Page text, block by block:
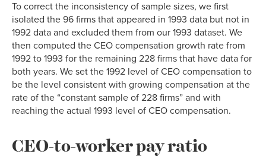
To correct the inconsistency of sample sizes, we first
isolated the 96 firms that appeared in 1993 data but not in
1992 data and excluded them from our 1993 dataset. We
then computed the CEO compensation growth rate from
1992 to 1993 for the remaining 228 firms that have data for
both years. We set the 1992 level of CEO compensation to
be the level consistent with growing compensation at the
rate of the “constant sample of 228 firms” and with
reaching the actual 1993 level of CEO compensation.
CEO-to-worker pay ratio